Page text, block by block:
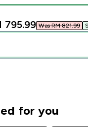
795.99‎ Was RM 821.99‎
for you